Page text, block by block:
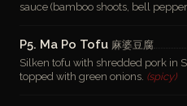
sauce (bamboo shoots, bell
P5. Ma Po Tofu 麻婆豆腐
Silken tofu with shredded pork in
topped with green onions. (spicy)